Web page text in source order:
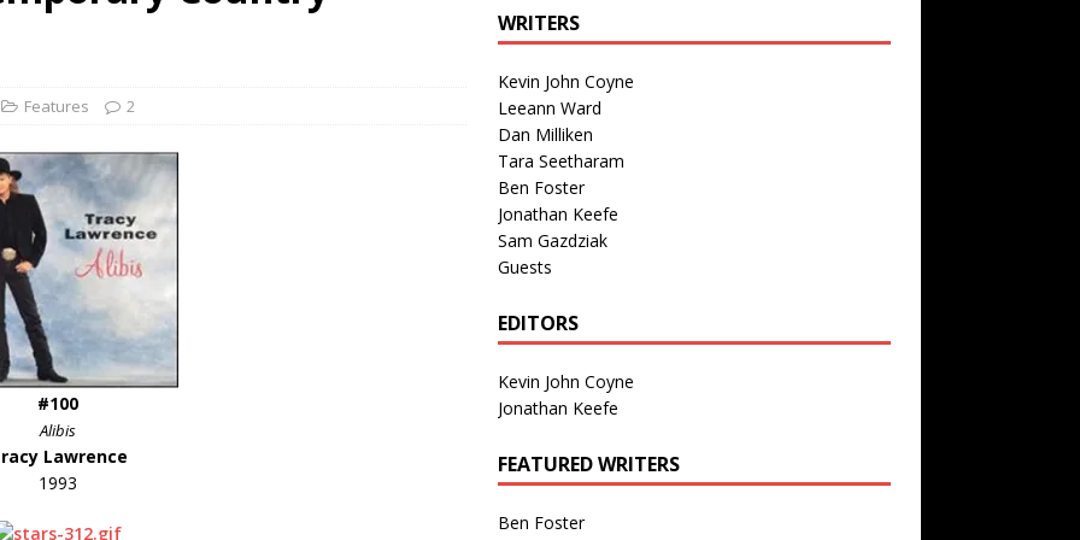
1 Single of the Seventies: Tanya Tucker, “What’s Your Mama’s
of 2026 ALBUM REVIEWS
Features 2
#100
Alibis
Lawrence
1993
WRITERS
Kevin John Coyne
Leeann Ward
Dan Milliken
Tara Seetharam
Ben Foster
Jonathan Keefe
Sam Gazdziak
Guests
EDITORS
Kevin John Coyne
Jonathan Keefe
FEATURED WRITERS
Ben Foster